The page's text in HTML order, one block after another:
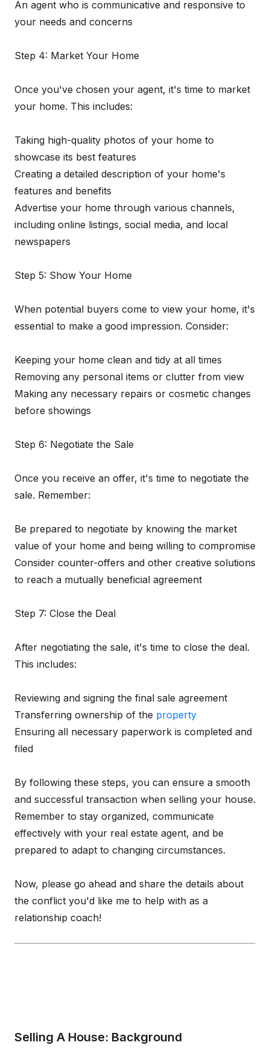
An agent who is communicative and responsive to
your needs and concerns
Step 4: Market Your Home
Once you've chosen your agent, it's time to market
your home. This includes:
Taking high-quality photos of your home to
showcase its best features
Creating a detailed description of your home's
features and benefits
Advertise your home through various channels,
including online listings, social media, and local
newspapers
Step 5: Show Your Home
When potential buyers come to view your home, it's
essential to make a good impression. Consider:
Keeping your home clean and tidy at all times
Removing any personal items or clutter from view
Making any necessary repairs or cosmetic changes
before showings
Step 6: Negotiate the Sale
Once you receive an offer, it's time to negotiate the
sale. Remember:
Be prepared to negotiate by knowing the market
value of your home and being willing to compromise
Consider counter-offers and other creative solutions
to reach a mutually beneficial agreement
Step 7: Close the Deal
After negotiating the sale, it's time to close the deal.
This includes:
Reviewing and signing the final sale agreement
Transferring ownership of the property
Ensuring all necessary paperwork is completed and
filed
By following these steps, you can ensure a smooth
and successful transaction when selling your house.
Remember to stay organized, communicate
effectively with your real estate agent, and be
prepared to adapt to changing circumstances.
Now, please go ahead and share the details about
the conflict you'd like me to help with as a
relationship coach!
Selling A House: Background